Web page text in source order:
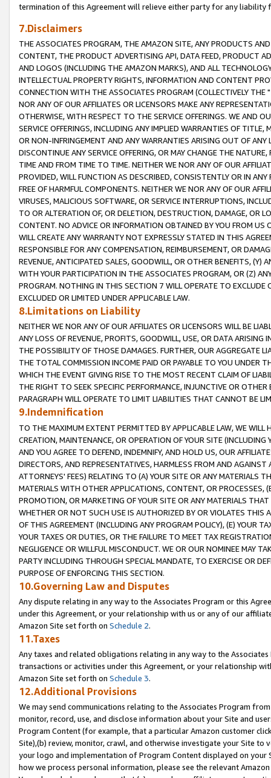
termination of this Agreement will relieve either party for any liability
7.Disclaimers
THE ASSOCIATES PROGRAM, THE AMAZON SITE, ANY PRODUCTS
CONTENT, THE PRODUCT ADVERTISING API, DATA FEED, PRODUCT
AND LOGOS (INCLUDING THE AMAZON MARKS), AND ALL
INTELLECTUAL PROPERTY RIGHTS, INFORMATION AND CONTENT
CONNECTION WITH THE ASSOCIATES PROGRAM (COLLECTIVELY THE "
NOR ANY OF OUR AFFILIATES OR LICENSORS MAKE ANY
OTHERWISE, WITH RESPECT TO THE SERVICE OFFERINGS. WE AND
SERVICE OFFERINGS, INCLUDING ANY IMPLIED WARRANTIES OF
OR NON-INFRINGEMENT AND ANY WARRANTIES ARISING OUT OF ANY
DISCONTINUE ANY SERVICE OFFERING, OR MAY CHANGE THE
TIME AND FROM TIME TO TIME. NEITHER WE NOR ANY OF OUR
PROVIDED, WILL FUNCTION AS DESCRIBED, CONSISTENTLY OR IN
FREE OF HARMFUL COMPONENTS. NEITHER WE NOR ANY OF OUR
VIRUSES, MALICIOUS SOFTWARE, OR SERVICE INTERRUPTIONS,
TO OR ALTERATION OF, OR DELETION, DESTRUCTION, DAMAGE, OR
CONTENT. NO ADVICE OR INFORMATION OBTAINED BY YOU FROM
WILL CREATE ANY WARRANTY NOT EXPRESSLY STATED IN THIS
RESPONSIBLE FOR ANY COMPENSATION, REIMBURSEMENT, OR
REVENUE, ANTICIPATED SALES, GOODWILL, OR OTHER BENEFITS,
WITH YOUR PARTICIPATION IN THE ASSOCIATES PROGRAM, OR (Z)
PROGRAM. NOTHING IN THIS SECTION 7 WILL OPERATE TO
EXCLUDED OR LIMITED UNDER APPLICABLE LAW.
8.Limitations on Liability
NEITHER WE NOR ANY OF OUR AFFILIATES OR LICENSORS WILL BE
ANY LOSS OF REVENUE, PROFITS, GOODWILL, USE, OR DATA ARISING
THE POSSIBILITY OF THOSE DAMAGES. FURTHER, OUR AGGREGATE
THE TOTAL COMMISSION INCOME PAID OR PAYABLE TO YOU UNDER
WHICH THE EVENT GIVING RISE TO THE MOST RECENT CLAIM OF
THE RIGHT TO SEEK SPECIFIC PERFORMANCE, INJUNCTIVE OR
PARAGRAPH WILL OPERATE TO LIMIT LIABILITIES THAT CANNOT BE
9.Indemnification
TO THE MAXIMUM EXTENT PERMITTED BY APPLICABLE LAW, WE WILL
CREATION, MAINTENANCE, OR OPERATION OF YOUR SITE (INCLUDING
AND YOU AGREE TO DEFEND, INDEMNIFY, AND HOLD US, OUR
DIRECTORS, AND REPRESENTATIVES, HARMLESS FROM AND
ATTORNEYS' FEES) RELATING TO (A) YOUR SITE OR ANY MATERIALS
MATERIALS WITH OTHER APPLICATIONS, CONTENT, OR PROCESSES,
PROMOTION, OR MARKETING OF YOUR SITE OR ANY MATERIALS
WHETHER OR NOT SUCH USE IS AUTHORIZED BY OR VIOLATES THIS
OF THIS AGREEMENT (INCLUDING ANY PROGRAM POLICY), (E) YOUR
YOUR TAXES OR DUTIES, OR THE FAILURE TO MEET TAX
NEGLIGENCE OR WILLFUL MISCONDUCT. WE OR OUR NOMINEE MAY
PARTY INCLUDING THROUGH SPECIAL MANDATE, TO EXERCISE OR
PURPOSE OF ENFORCING THIS SECTION.
10.Governing Law and Disputes
Any dispute relating in any way to the Associates Program or this
under this Agreement, or your relationship with us or any of our
Amazon Site set forth on Schedule 2.
11.Taxes
Any taxes and related obligations relating in any way to the
transactions or activities under this Agreement, or your relationship
Amazon Site set forth on Schedule 3.
12.Additional Provisions
We may send communications relating to the Associates Program
monitor, record, use, and disclose information about your Site and
Program Content (for example, that a particular Amazon customer
Site),(b) review, monitor, crawl, and otherwise investigate your Site
your logo and implementation of Program Content displayed on
how we process personal information, please see the relevant